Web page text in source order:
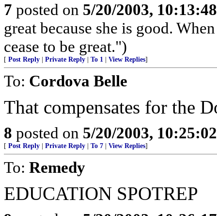
7 posted on 5/20/2003,
great because she is good.
cease to be great.")
[ Post Reply Private Reply To 1 View Replies]
To: Cordova Belle
That compensates for the
8 posted on 5/20/2003,
[ Post Reply Private Reply To 7 View Replies]
To: Remedy
EDUCATION SPOTREP